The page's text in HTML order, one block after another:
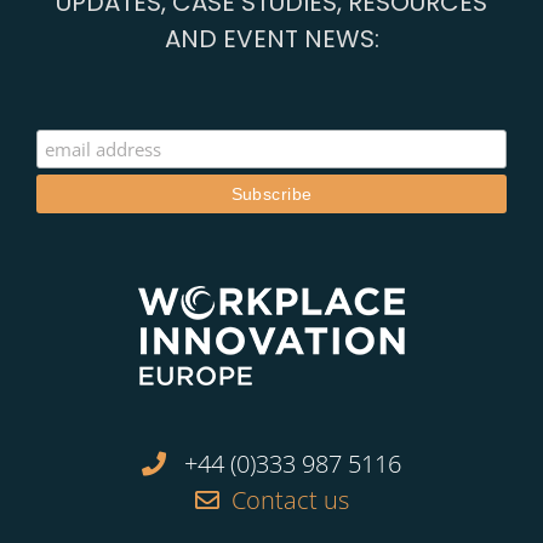
AND EVENT NEWS:
+44 (0)333 987 5116
Contact us